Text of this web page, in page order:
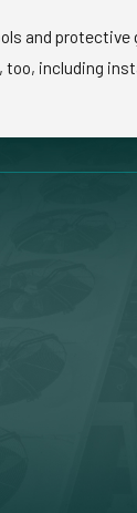
and
too, including